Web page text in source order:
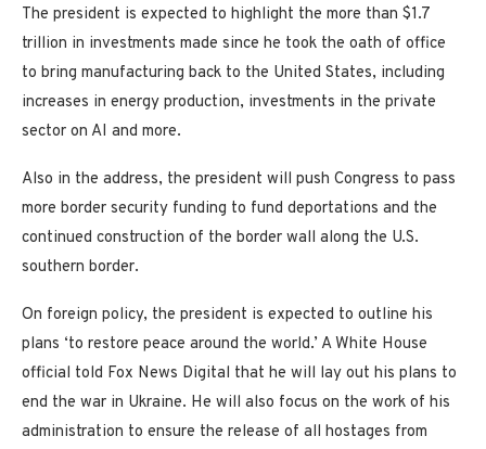
The president is expected to highlight the more than $1.7
trillion in investments made since he took the oath of office
to bring manufacturing back to the United States, including
increases in energy production, investments in the private
sector on AI and more.
Also in the address, the president will push Congress to pass
more border security funding to fund deportations and the
continued construction of the border wall along the U.S.
southern border.
On foreign policy, the president is expected to outline his
plans ‘to restore peace around the world.’ A White House
official told Fox News Digital that he will lay out his plans to
end the war in Ukraine. He will also focus on the work of his
administration to ensure the release of all hostages from